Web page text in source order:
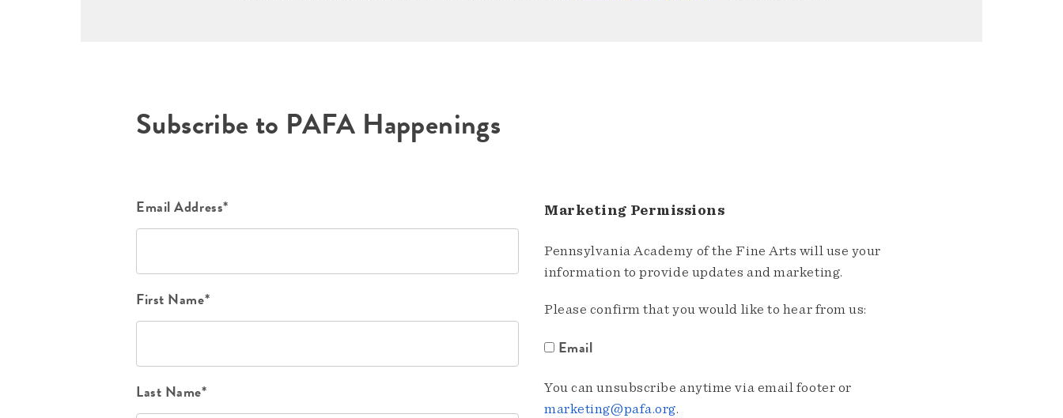
Subscribe to PAFA Happenings
Email Address*
First Name*
Last Name*
Marketing Permissions
Pennsylvania Academy of the Fine Arts will use your
information to provide updates and marketing.
Please confirm that you would like to hear from us:
Email
You can unsubscribe anytime via email footer or
marketing@pafa.org.